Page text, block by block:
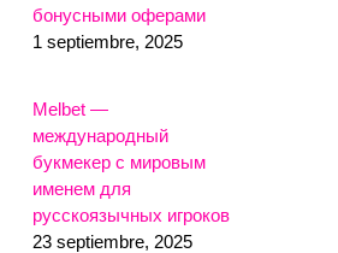
бонусными оферами
1 septiembre, 2025
Melbet —
международный
букмекер с мировым
именем для
русскоязычных игроков
23 septiembre, 2025